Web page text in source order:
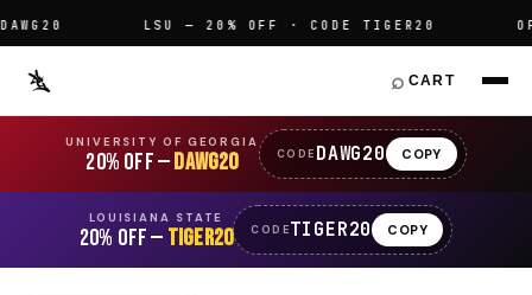
LSU — 20% OFF · CODE TIGER20
⌕ CART
UNIVERSITY OF GEORGIA
20% OFF —DAWG20 CODE DAWG20 COPY
LOUISIANA STATE
20% OFF — TIGER20 CODETIGER20 COPY